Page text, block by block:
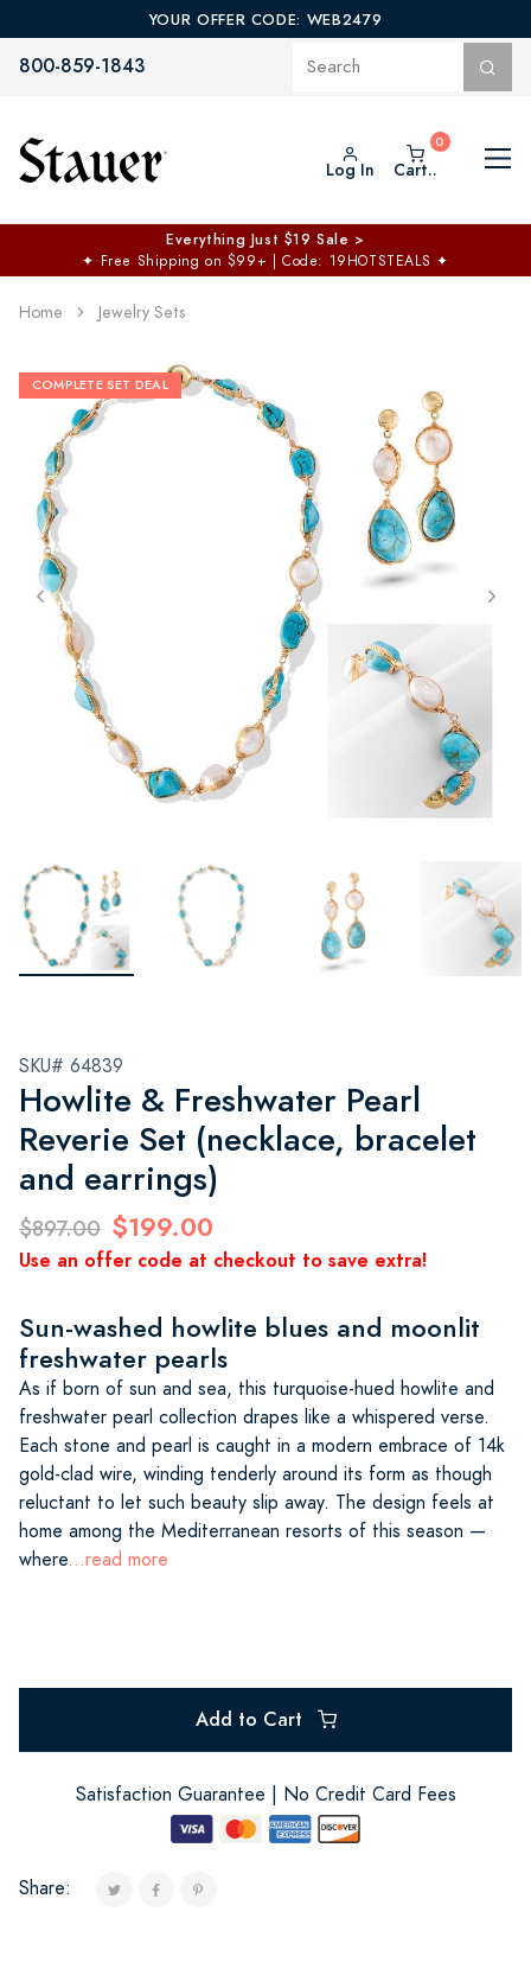
YOUR OFFER CODE: WEB2479
800-859-1843
Log In Cart..
Everything Just $19 Sale >
✦ Free Shipping on $99+ | Code: 19HOTSTEALS ✦
Home Jewelry Sets
COMPLETE SET DEAL
SKU# 64839
Howlite & Freshwater Pearl
Reverie Set (necklace, bracelet
and earrings)
$897.00 $199.00
Use an offer code at checkout to save extra!
Sun-washed howlite blues and moonlit
freshwater pearls
As if born of sun and sea, this turquoise-hued howlite and
freshwater pearl collection drapes like a whispered verse.
Each stone and pearl is caught in a modern embrace of 14k
gold-clad wire, winding tenderly around its form as though
reluctant to let such beauty slip away. The design feels at
home among the Mediterranean resorts of this season —
where...read more
Add to Cart
Satisfaction Guarantee | No Credit Card Fees
Share: